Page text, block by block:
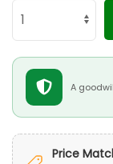
A
Price